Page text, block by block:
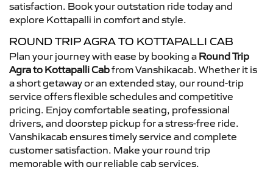
satisfaction. Book your outstation ride today and
explore Kottapalli in comfort and style.
ROUND TRIP AGRA TO KOTTAPALLI CAB
Plan your journey with ease by booking a Round Trip
Agra to Kottapalli Cabfrom Vanshikacab. Whether it is
a short getaway or an extended stay, our round-trip
service offers flexible schedules and competitive
pricing. Enjoy comfortable seating, professional
drivers, and doorstep pickup for a stress-free ride.
Vanshikacab ensures timely service and complete
customer satisfaction. Make your round trip
memorable with our reliable cab services.